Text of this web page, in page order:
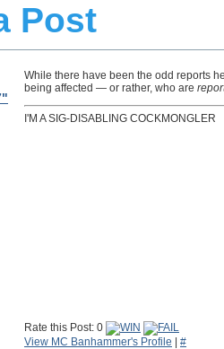
Post
While there have been the odd reports
being affected — or rather, who are
I'M A SIG-DISABLING COCKMONGLER
Rate this Post: 0
View MC Banhammer's Profile
#